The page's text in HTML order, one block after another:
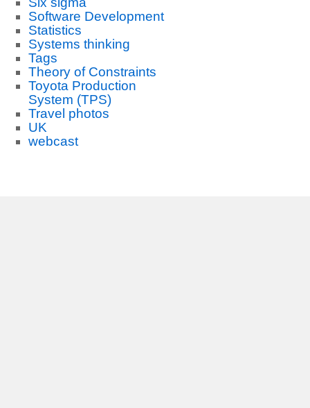
Software Development
Statistics
Systems thinking
Tags
Theory of Constraints
Toyota Production
System (TPS)
Travel photos
UK
webcast